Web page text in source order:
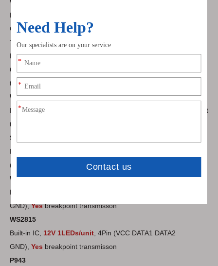
External IC, 12V 3LEDs/unit, 4Pin (VCC DATA1 DATA2
GND),Yesbreakpoint transmisson
TM1914
External IC, 5V 1LEDs/unit 12V 3LEDs/unit 24V
6LEDs/unit, 4Pin (VCC DATA1 DATA2 GND),
transmisson
WS2812B
Built-in IC, 5V 1LEDs/unit, 3Pin (VCC DATA GND), No breakpoint
transmisson
SK6812
Built-in IC, 5V 1LEDs/unit 12V 3LEDs/unit 24V 6LEDs/unit, 3Pin
(VCC DATA GND), No breakpoint transmisson
WS2813
Built-in IC, 5V 1LEDs/unit, 4Pin (VCC DATA1 DATA2
GND),Yesbreakpoint transmisson
WS2815
Built-in IC, 12V 1LEDs/unit 4Pin (VCC DATA1 DATA2
GND), Yes breakpoint transmisson
P943